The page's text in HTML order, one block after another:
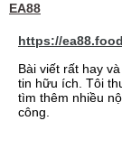
EA88
https://
Bài viết rất hay
tin hữu ích. Tôi
tìm thêm nhiều
công.